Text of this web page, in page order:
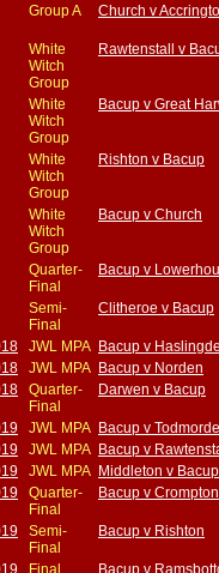
Group A Church v
White
Witch
Group
Rawtenstall v
White
Witch
Group
Bacup v Great
White
Witch
Group
Rishton v Bacup
White
Witch
Group
Bacup v Church
Quarter-
Final
Bacup v
Semi-
Final
Clitheroe v Bacup
JWL MPA Bacup v
JWL MPA Bacup v Norden
Quarter-
Final
Darwen v Bacup
JWL MPA Bacup v
JWL MPA Bacup v
JWL MPA Middleton v Bacup
Quarter-
Final
Bacup v Crompton
Semi-
Final
Bacup v Rishton
Final Bacup v